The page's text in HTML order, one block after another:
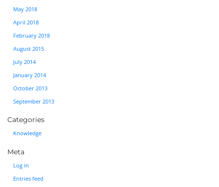
May 2018
April 2018
February 2018
August 2015
July 2014
January 2014
October 2013
September 2013
Categories
Knowledge
Meta
Log in
Entries feed